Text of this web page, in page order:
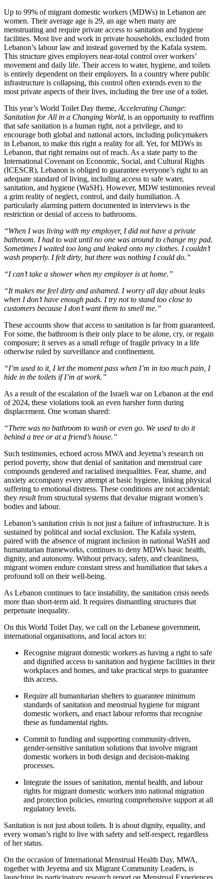
Up to 99% of migrant domestic workers (MDWs) in Lebanon are
women. Their average age is 29, an age when many are
menstruating and require private access to sanitation and hygiene
facilities. Most live and work in private households, excluded from
Lebanon’s labour law and instead governed by the Kafala system.
This structure gives employers near-total control over workers’
movement and daily life. Their access to water, hygiene, and toilets
is entirely dependent on their employers. In a country where public
infrastructure is collapsing, this control often extends even to the
most private aspects of their lives, including the free use of a toilet.
This year’s World Toilet Day theme, Accelerating Change:
Sanitation for All in a Changing World, is an opportunity to reaffirm
that safe sanitation is a human right, not a privilege, and to
encourage both global and national actors, including policymakers
in Lebanon, to make this right a reality for all. Yet, for MDWs in
Lebanon, that right remains out of reach. As a state party to the
International Covenant on Economic, Social, and Cultural Rights
(ICESCR), Lebanon is obliged to guarantee everyone’s right to an
adequate standard of living, including access to safe water,
sanitation, and hygiene (WaSH). However, MDW testimonies reveal
a grim reality of neglect, control, and daily humiliation. A
particularly alarming pattern documented in interviews is the
restriction or denial of access to bathrooms.
“When I was living with my employer, I did not have a private
bathroom. I had to wait until no one was around to change my pad.
Sometimes I waited too long and leaked onto my clothes. I couldn’t
wash properly. I felt dirty, but there was nothing I could do.”
“I can’t take a shower when my employer is at home.”
“It makes me feel dirty and ashamed. I worry all day about leaks
when I don’t have enough pads. I try not to stand too close to
customers because I don’t want them to smell me.”
These accounts show that access to sanitation is far from guaranteed.
For some, the bathroom is their only place to be alone, cry, or regain
composure; it serves as a small refuge of fragile privacy in a life
otherwise ruled by surveillance and confinement.
“I’m used to it, I let the moment pass when I’m in too much pain, I
hide in the toilets if I’m at work.”
As a result of the escalation of the Israeli war on Lebanon at the end
of 2024, these violations took an even harsher form during
displacement. One woman shared:
“There was no bathroom to wash or even go. We used to do it
behind a tree or at a friend’s house.”
Such testimonies, echoed across MWA and Jeyetna’s research on
period poverty, show that denial of sanitation and menstrual care
compounds gendered and racialised inequalities. Fear, shame, and
anxiety accompany every attempt at basic hygiene, linking physical
suffering to emotional distress. These conditions are not accidental;
they resultfrom structural systems that devalue migrant women’s
bodies and labour.
Lebanon’s sanitation crisis is not just a failure of infrastructure. It is
sustained by political and social exclusion. The Kafala system,
paired with the absence of migrant inclusion in national WaSH and
humanitarian frameworks, continues to deny MDWs basic health,
dignity, and autonomy. Without privacy, safety, and cleanliness,
migrant women endure constant stress and humiliation that takes a
profound toll on their well-being.
As Lebanon continues to face instability, the sanitation crisis needs
more than short-term aid. It requires dismantling structures that
perpetuate inequality.
On this World Toilet Day, we call on the Lebanese government,
international organisations, and local actors to:
Recognise migrant domestic workers as having a right to safe
and dignified access to sanitation and hygiene facilities in their
workplaces and homes, and take practical steps to guarantee
this access.
Require all humanitarian shelters to guarantee minimum
standards of sanitation and menstrual hygiene for migrant
domestic workers, and enact labour reforms that recognise
these as fundamental rights.
Commit to funding and supporting community-driven,
gender-sensitive sanitation solutions that involve migrant
domestic workers in both design and decision-making
processes.
Integrate the issues of sanitation, mental health, and labour
rights for migrant domestic workers into national migration
and protection policies, ensuring comprehensive support at all
regulatory levels.
Sanitation is not just about toilets. It is about dignity, equality, and
every woman’s right to live with safety and self-respect, regardless
of her status.
On the occasion of International Menstrual Health Day, MWA,
together with Jeyetna and six Migrant Community Leaders, is
launching its participatory research report on Menstrual Experiences